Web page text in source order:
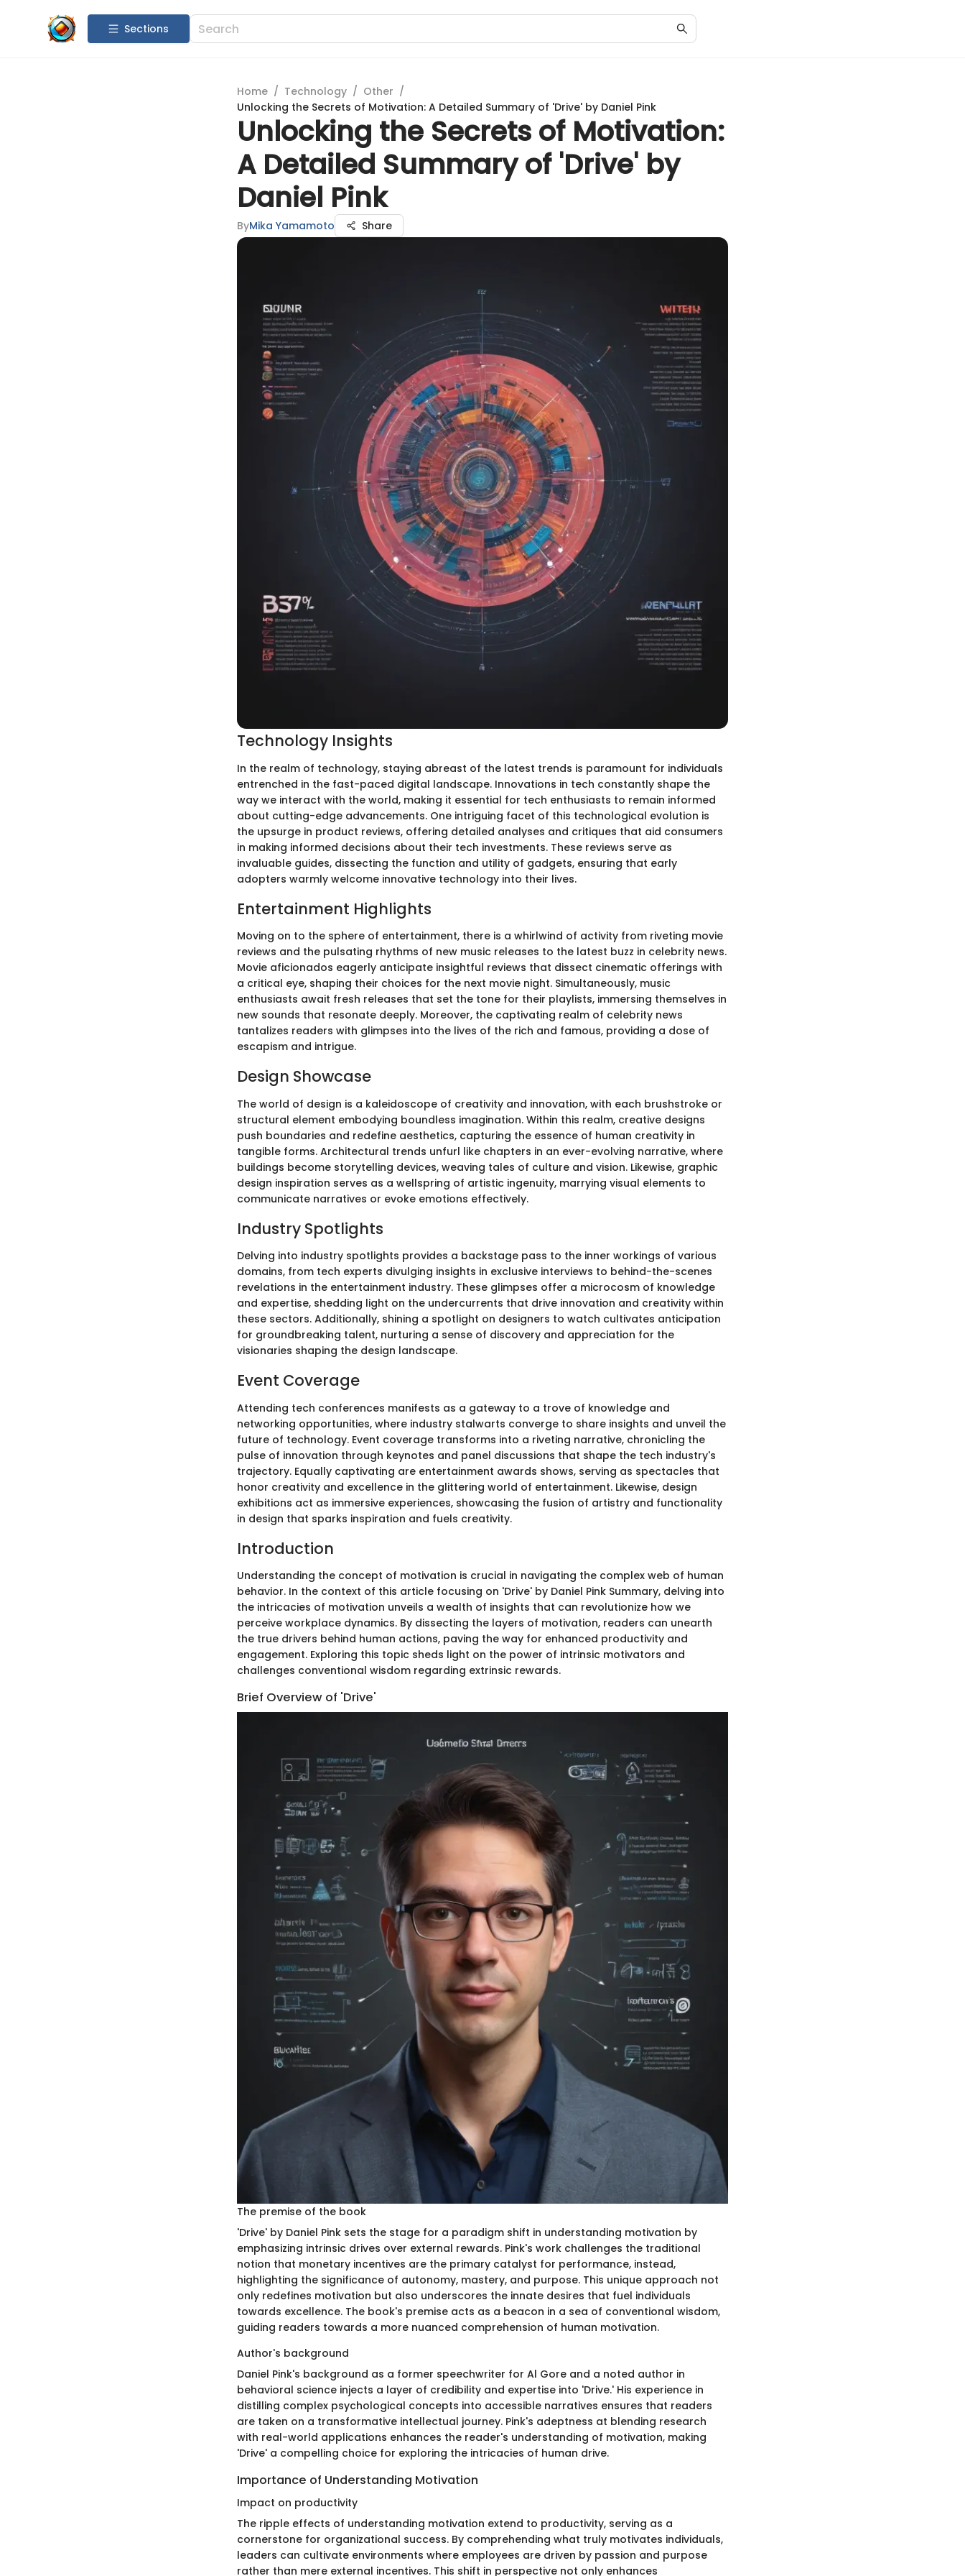
Sections
Home / Technology / Other /
Unlocking the Secrets of Motivation: A Detailed Summary of 'Drive' by Daniel Pink
Unlocking the Secrets of Motivation:
A Detailed Summary of 'Drive' by
Daniel Pink
ByMika Yamamoto Share
Technology Insights
In the realm of technology, staying abreast of the latest trends is paramount for individuals
entrenched in the fast-paced digital landscape. Innovations in tech constantly shape the
way we interact with the world, making it essential for tech enthusiasts to remain informed
about cutting-edge advancements. One intriguing facet of this technological evolution is
the upsurge in product reviews, offering detailed analyses and critiques that aid consumers
in making informed decisions about their tech investments. These reviews serve as
invaluable guides, dissecting the function and utility of gadgets, ensuring that early
adopters warmly welcome innovative technology into their lives.
Entertainment Highlights
Moving on to the sphere of entertainment, there is a whirlwind of activity from riveting movie
reviews and the pulsating rhythms of new music releases to the latest buzz in celebrity news.
Movie aficionados eagerly anticipate insightful reviews that dissect cinematic offerings with
a critical eye, shaping their choices for the next movie night. Simultaneously, music
enthusiasts await fresh releases that set the tone for their playlists, immersing themselves in
new sounds that resonate deeply. Moreover, the captivating realm of celebrity news
tantalizes readers with glimpses into the lives of the rich and famous, providing a dose of
escapism and intrigue.
Design Showcase
The world of design is a kaleidoscope of creativity and innovation, with each brushstroke or
structural element embodying boundless imagination. Within this realm, creative designs
push boundaries and redefine aesthetics, capturing the essence of human creativity in
tangible forms. Architectural trends unfurl like chapters in an ever-evolving narrative, where
buildings become storytelling devices, weaving tales of culture and vision. Likewise, graphic
design inspiration serves as a wellspring of artistic ingenuity, marrying visual elements to
communicate narratives or evoke emotions effectively.
Industry Spotlights
Delving into industry spotlights provides a backstage pass to the inner workings of various
domains, from tech experts divulging insights in exclusive interviews to behind-the-scenes
revelations in the entertainment industry. These glimpses offer a microcosm of knowledge
and expertise, shedding light on the undercurrents that drive innovation and creativity within
these sectors. Additionally, shining a spotlight on designers to watch cultivates anticipation
for groundbreaking talent, nurturing a sense of discovery and appreciation for the
visionaries shaping the design landscape.
Event Coverage
Attending tech conferences manifests as a gateway to a trove of knowledge and
networking opportunities, where industry stalwarts converge to share insights and unveil the
future of technology. Event coverage transforms into a riveting narrative, chronicling the
pulse of innovation through keynotes and panel discussions that shape the tech industry's
trajectory. Equally captivating are entertainment awards shows, serving as spectacles that
honor creativity and excellence in the glittering world of entertainment. Likewise, design
exhibitions act as immersive experiences, showcasing the fusion of artistry and functionality
in design that sparks inspiration and fuels creativity.
Introduction
Understanding the concept of motivation is crucial in navigating the complex web of human
behavior. In the context of this article focusing on 'Drive' by Daniel Pink Summary, delving into
the intricacies of motivation unveils a wealth of insights that can revolutionize how we
perceive workplace dynamics. By dissecting the layers of motivation, readers can unearth
the true drivers behind human actions, paving the way for enhanced productivity and
engagement. Exploring this topic sheds light on the power of intrinsic motivators and
challenges conventional wisdom regarding extrinsic rewards.
Brief Overview of 'Drive'
The premise of the book
'Drive' by Daniel Pink sets the stage for a paradigm shift in understanding motivation by
emphasizing intrinsic drives over external rewards. Pink's work challenges the traditional
notion that monetary incentives are the primary catalyst for performance, instead,
highlighting the significance of autonomy, mastery, and purpose. This unique approach not
only redefines motivation but also underscores the innate desires that fuel individuals
towards excellence. The book's premise acts as a beacon in a sea of conventional wisdom,
guiding readers towards a more nuanced comprehension of human motivation.
Author's background
Daniel Pink's background as a former speechwriter for Al Gore and a noted author in
behavioral science injects a layer of credibility and expertise into 'Drive.' His experience in
distilling complex psychological concepts into accessible narratives ensures that readers
are taken on a transformative intellectual journey. Pink's adeptness at blending research
with real-world applications enhances the reader's understanding of motivation, making
'Drive' a compelling choice for exploring the intricacies of human drive.
Importance of Understanding Motivation
Impact on productivity
The ripple effects of understanding motivation extend to productivity, serving as a
cornerstone for organizational success. By comprehending what truly motivates individuals,
leaders can cultivate environments where employees are driven by passion and purpose
rather than mere external incentives. This shift in perspective not only enhances